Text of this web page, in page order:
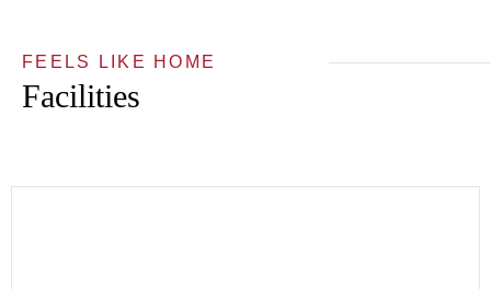
FEELS LIKE HOME
Facilities